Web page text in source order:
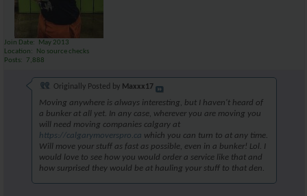
Join Date
May 2013
Location
No source checks
Posts
7,888
Originally Posted by Maxxx17
Moving anywhere is always interesting, but I haven't heard of
a bunker at all yet. In any case, wherever you are moving you
will need moving companies calgary at
https://calgarymoverspro.ca which you can turn to at any time.
Will move your stuff as fast as possible, even in a bunker! Lol. I
would love to see how you would order a service like that and
how surprised they would be at hauling your stuff to that den.